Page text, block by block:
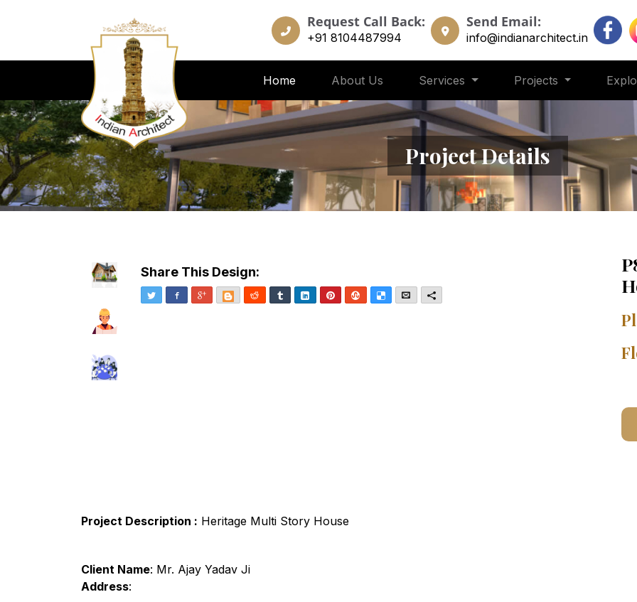
Request Call Back:
+91 8104487994
Send Email:
info@indianarchitect.in
Home About Us Services Projects
Project Details
Share This Design:
Twitter Facebook
Google+BloggerReddit TumblrLinkedInPinterestStumbleUpon
DeliciousEmailMore
Project Description : Heritage Multi Story House
Client Name: Mr. Ajay Yadav Ji
Address: